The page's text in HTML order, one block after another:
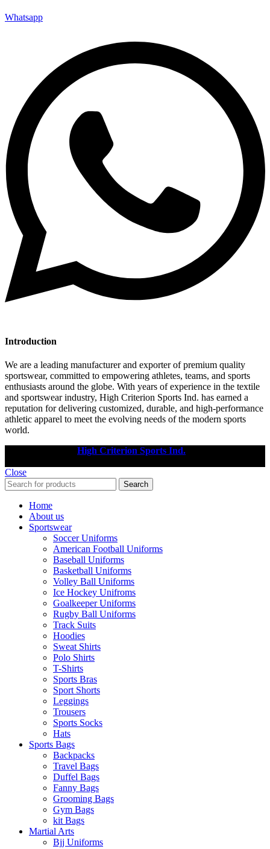
Whatsapp
Introduction
We are a leading manufacturer and exporter of premium quality
sportswear, committed to empowering athletes, teams, and sports
enthusiasts around the globe. With years of experience in the textile
and sportswear industry, High Criterion Sports Ind. has earned a
reputation for delivering customized, durable, and high-performance
athletic apparel to meet the evolving needs of the modern sports
world.
High Criterion Sports Ind.
Close
Search
Home
About us
Sportswear
Soccer Uniforms
American Football Uniforms
Baseball Uniforms
Basketball Uniforms
Volley Ball Uniforms
Ice Hockey Unifroms
Goalkeeper Uniforms
Rugby Ball Uniforms
Track Suits
Hoodies
Sweat Shirts
Polo Shirts
T-Shirts
Sports Bras
Sport Shorts
Leggings
Trousers
Sports Socks
Hats
Sports Bags
Backpacks
Travel Bags
Duffel Bags
Fanny Bags
Grooming Bags
Gym Bags
kit Bags
Martial Arts
Bjj Uniforms